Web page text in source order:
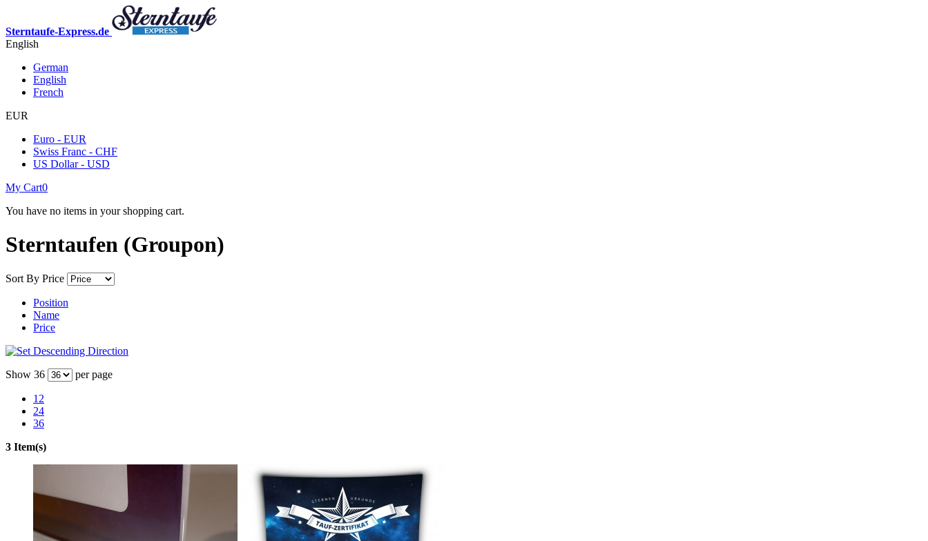
Sterntaufe-Express.de
English
German
English
French
EUR
Euro - EUR
Swiss Franc - CHF
US Dollar - USD
My Cart0
You have no items in your shopping cart.
Sterntaufen (Groupon)
Sort By Price
Position
Name
Price
Show 36 per page
12
24
36
3 Item(s)